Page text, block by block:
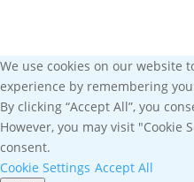
We use cookies on our website
experience by remembering
By clicking “Accept All”, you
However, you may visit "Cookie
consent.
Cookie Settings Accept All